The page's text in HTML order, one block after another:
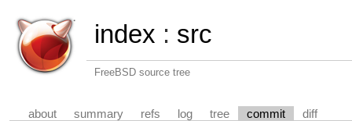
index : src
FreeBSD source tree
about summary refs log tree commit diff